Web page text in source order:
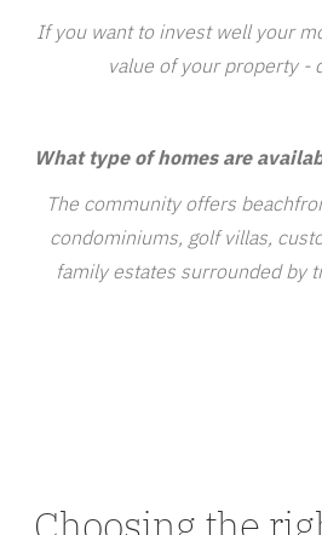
If you want to invest well your
value of your property -
What type of homes are
The community offers
condominiums, golf villas,
family estates surrounded by